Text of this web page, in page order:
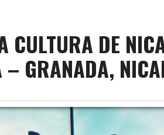
CULTURA DE
– GRANADA,